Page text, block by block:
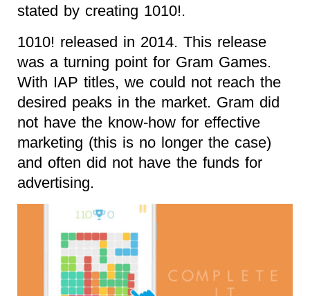
stated by creating 1010!.
1010! released in 2014. This release
was a turning point for Gram Games.
With IAP titles, we could not reach the
desired peaks in the market. Gram did
not have the know-how for effective
marketing (this is no longer the case)
and often did not have the funds for
advertising.